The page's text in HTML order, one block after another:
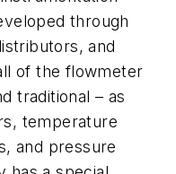
through
and
of the flowmeter
traditional – as
temperature
and pressure